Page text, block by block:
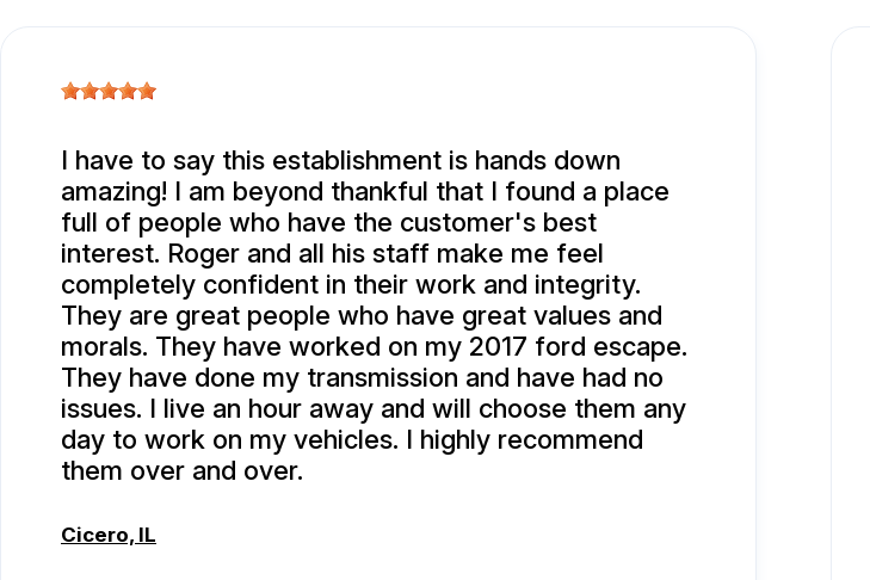
I have to say this establishment is hands down
amazing! I am beyond thankful that I found a place
full of people who have the customer's best
interest. Roger and all his staff make me feel
completely confident in their work and integrity.
They are great people who have great values and
morals. They have worked on my 2017 ford escape.
They have done my transmission and have had no
issues. I live an hour away and will choose them any
day to work on my vehicles. I highly recommend
them over and over.
Cicero, IL